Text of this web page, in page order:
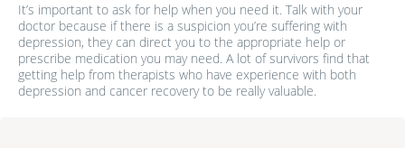
It’s important to ask for help when you need it. Talk with your
doctor because if there is a suspicion you’re suffering with
depression, they can direct you to the appropriate help or
prescribe medication you may need. A lot of survivors find that
getting help from therapists who have experience with both
depression and cancer recovery to be really valuable.